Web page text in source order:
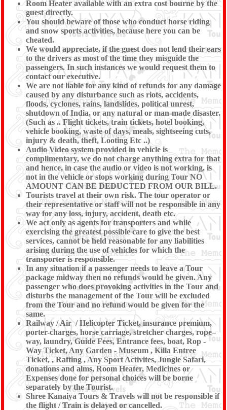
Room Heater available with an extra cost bourne by the
guest directly.
You should beware of those who conduct horse riding
and snow sports activities, because here you can be
cheated.
We would appreciate, if the guest does not lend their ears
to the drivers as most of the time they misguide the
passengers. In such instances we would request them to
contact our executive.
We are not liable for any kind of refunds for any damage
caused by any disturbance such as riots, accidents,
floods, cyclones, rains, landslides, political unrest,
shutdown of India, or any natural or man-made disaster.
(Such as .. Flight tickets, train tickets, hotel booking,
vehicle booking, waste of days, meals, sightseeing cuts,
injury & death, theft, Looting Etc ..)
Audio Video system provided in vehicle is
complimentary, we do not charge anything extra for that
and hence, in case the audio or video is not working, is
not in the vehicle or stops working during Tour NO
AMOUNT CAN BE DEDUCTED FROM OUR BILL.
Tourists travel at their own risk. The tour operator or
their representative or staff will not be responsible in any
way for any loss, injury, accident, death etc.
We act only as agents for transporters and while
exercising the greatest possible care to give the best
services, cannot be held reasonable for any liabilities
arising during the use of vehicles for which the
transporter is responsible.
In any situation if a passenger needs to leave a Tour
package midway then no refunds would be given. Any
passenger who does provoking activities in the Tour and
disturbs the management of the Tour will be excluded
from the Tour and no refund would be given for the
same.
Railway / Air / Helicopter Ticket, insurance premium,
porter-charges, horse carriage, stretcher charges, rope–
way, laundry, Guide Fees, Entrance fees, boat, Rop -
Way Ticket, Any Garden - Museum , Killa Entree
Ticket, , Rafting , Any Sport Activites, Jungle Safari,
donations and alms, Room Heater, Medicines or
Expenses done for personal choices will be borne
separately by the Tourist.
Shree Kanaiya Tours & Travels will not be responsible if
the flight / Train is delayed or cancelled.